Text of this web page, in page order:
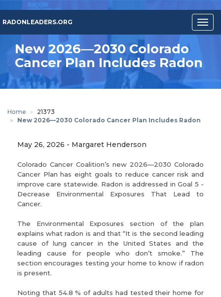
main
content
RADONLEADERS.ORG
New 2026—2030 Colorado
Cancer Plan Includes Radon
Home
21373
New 2026—2030 Colorado Cancer Plan Includes Radon
May 26, 2026 - Margaret Henderson
Colorado Cancer Coalition’s new 2026—2030 Colorado
Cancer Plan has eight goals to reduce cancer risk and
improve care statewide. Radon is addressed in Goal 5 -
Decrease Environmental Exposures That Lead to
Cancer.
The Environmental Exposures section of the plan
explains what radon is and that “It is the second leading
cause of lung cancer in the United States and the
leading cause for people who don’t smoke.” The
section encourages testing your home to know if radon
is present.
Noting that 54.8 % of adults had tested their home for